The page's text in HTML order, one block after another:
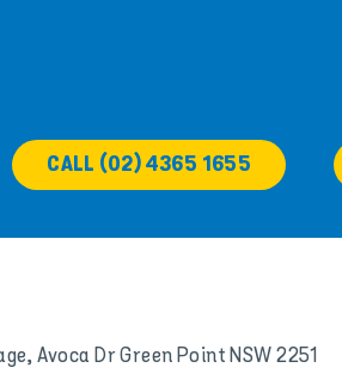
CALL (02) 4365 1655
Avoca Dr Green Point NSW 2251